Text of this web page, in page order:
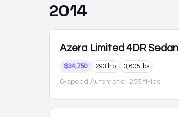
2014
Azera Limited 4DR Sedan
$34,750 293 hp 3,605 lbs
6-speed Automatic · 255 ft-lbs